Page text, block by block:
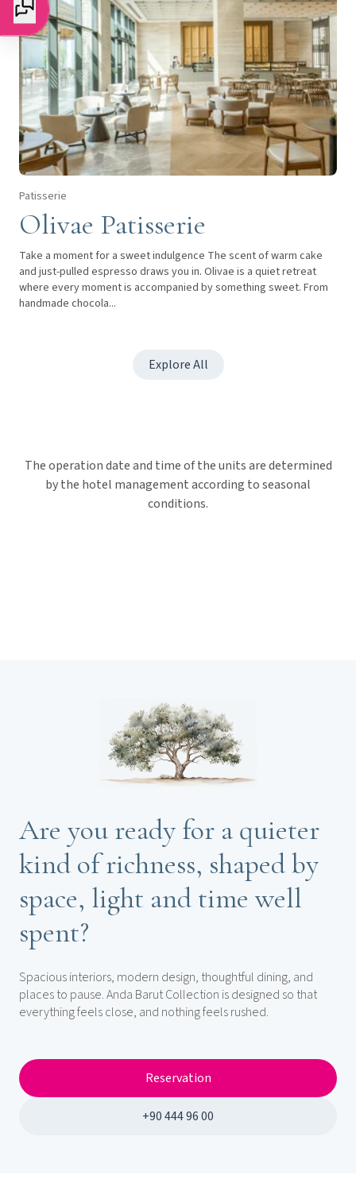
Patisserie
Olivae Patisserie
Take a moment for a sweet indulgence The scent of warm cake
and just-pulled espresso draws you in. Olivae is a quiet retreat
where every moment is accompanied by something sweet. From
handmade chocola...
Explore All
The operation date and time of the units are determined
by the hotel management according to seasonal
conditions.
Are you ready for a quieter
kind of richness, shaped by
space, light and time well
spent?
Spacious interiors, modern design, thoughtful dining, and
places to pause. Anda Barut Collection is designed so that
everything feels close, and nothing feels rushed.
Reservation
+90 444 96 00